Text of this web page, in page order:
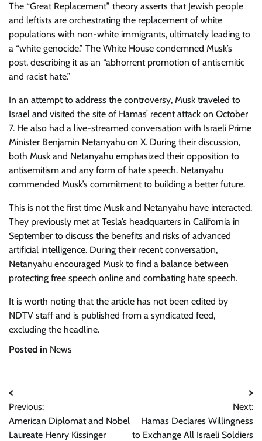
The “Great Replacement” theory asserts that Jewish people
and leftists are orchestrating the replacement of white
populations with non-white immigrants, ultimately leading to
a “white genocide.” The White House condemned Musk’s
post, describing it as an “abhorrent promotion of antisemitic
and racist hate.”
In an attempt to address the controversy, Musk traveled to
Israel and visited the site of Hamas’ recent attack on October
7. He also had a live-streamed conversation with Israeli Prime
Minister Benjamin Netanyahu on X. During their discussion,
both Musk and Netanyahu emphasized their opposition to
antisemitism and any form of hate speech. Netanyahu
commended Musk’s commitment to building a better future.
This is not the first time Musk and Netanyahu have interacted.
They previously met at Tesla’s headquarters in California in
September to discuss the benefits and risks of advanced
artificial intelligence. During their recent conversation,
Netanyahu encouraged Musk to find a balance between
protecting free speech online and combating hate speech.
It is worth noting that the article has not been edited by
NDTV staff and is published from a syndicated feed,
excluding the headline.
Posted in News
Post
navigation
Previous:
American Diplomat and Nobel
Laureate Henry Kissinger
Next:
Hamas Declares Willingness
to Exchange All Israeli Soldiers